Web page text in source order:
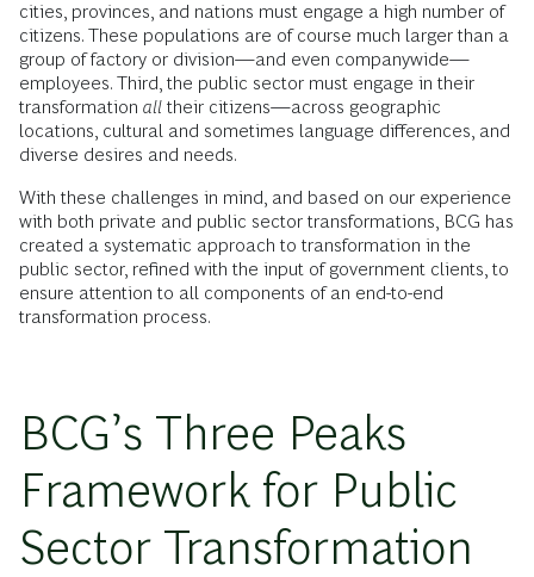
cities, provinces, and nations must engage a high number of
citizens. These populations are of course much larger than a
group of factory or division—and even companywide—
employees. Third, the public sector must engage in their
transformation all their citizens—across geographic
locations, cultural and sometimes language differences, and
diverse desires and needs.
With these challenges in mind, and based on our experience
with both private and public sector transformations, BCG has
created a systematic approach to transformation in the
public sector, refined with the input of government clients, to
ensure attention to all components of an end-to-end
transformation process.
BCG’s Three Peaks
Framework for Public
Sector Transformation